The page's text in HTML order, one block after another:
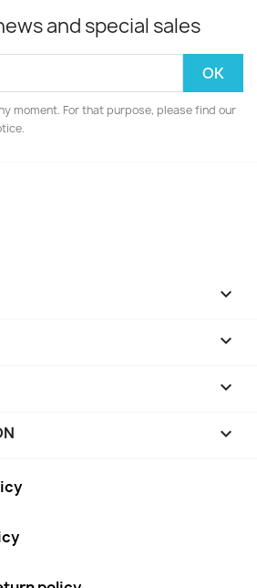
and special sales
moment. For that purpose, please find our



keyboard_arrow_down